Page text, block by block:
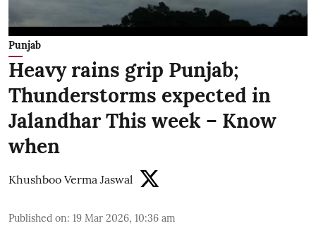
Punjab
Heavy rains grip Punjab;
Thunderstorms expected in
Jalandhar This week – Know
when
Khushboo Verma Jaswal
Published on: 19 Mar 2026, 10:36 am